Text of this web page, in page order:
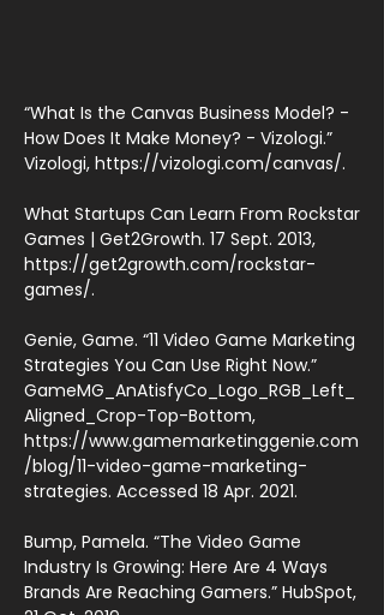
“What Is the Canvas Business Model? -
How Does It Make Money? - Vizologi.”
Vizologi, https://vizologi.com/canvas/.
What Startups Can Learn From Rockstar
Games | Get2Growth. 17 Sept. 2013,
https://get2growth.com/rockstar-
games/.
Genie, Game. “11 Video Game Marketing
Strategies You Can Use Right Now.”
GameMG_AnAtisfyCo_Logo_RGB_Left_
Aligned_Crop-Top-Bottom,
https://www.gamemarketinggenie.com
/blog/11-video-game-marketing-
strategies. Accessed 18 Apr. 2021.
Bump, Pamela. “The Video Game
Industry Is Growing: Here Are 4 Ways
Brands Are Reaching Gamers.” HubSpot,